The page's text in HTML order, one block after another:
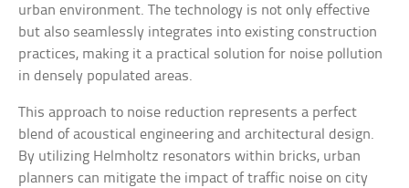
urban environment. The technology is not only effective
but also seamlessly integrates into existing construction
practices, making it a practical solution for noise pollution
in densely populated areas.
This approach to noise reduction represents a perfect
blend of acoustical engineering and architectural design.
By utilizing Helmholtz resonators within bricks, urban
planners can mitigate the impact of traffic noise on city